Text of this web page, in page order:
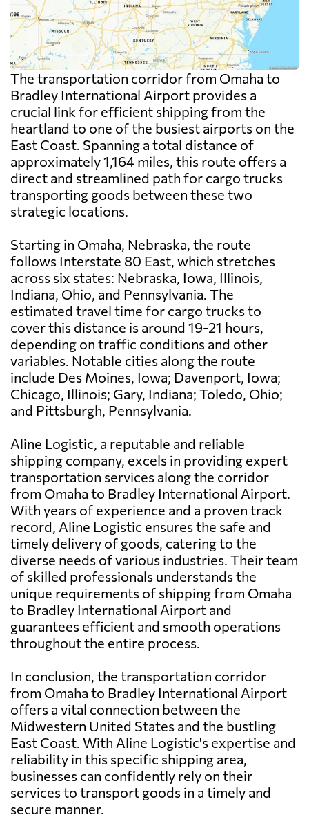
The transportation corridor from Omaha to
Bradley International Airport provides a
crucial link for efficient shipping from the
heartland to one of the busiest airports on the
East Coast. Spanning a total distance of
approximately 1,164 miles, this route offers a
direct and streamlined path for cargo trucks
transporting goods between these two
strategic locations.
Starting in Omaha, Nebraska, the route
follows Interstate 80 East, which stretches
across six states: Nebraska, Iowa, Illinois,
Indiana, Ohio, and Pennsylvania. The
estimated travel time for cargo trucks to
cover this distance is around 19-21 hours,
depending on traffic conditions and other
variables. Notable cities along the route
include Des Moines, Iowa; Davenport, Iowa;
Chicago, Illinois; Gary, Indiana; Toledo, Ohio;
and Pittsburgh, Pennsylvania.
Aline Logistic, a reputable and reliable
shipping company, excels in providing expert
transportation services along the corridor
from Omaha to Bradley International Airport.
With years of experience and a proven track
record, Aline Logistic ensures the safe and
timely delivery of goods, catering to the
diverse needs of various industries. Their team
of skilled professionals understands the
unique requirements of shipping from Omaha
to Bradley International Airport and
guarantees efficient and smooth operations
throughout the entire process.
In conclusion, the transportation corridor
from Omaha to Bradley International Airport
offers a vital connection between the
Midwestern United States and the bustling
East Coast. With Aline Logistic's expertise and
reliability in this specific shipping area,
businesses can confidently rely on their
services to transport goods in a timely and
secure manner.